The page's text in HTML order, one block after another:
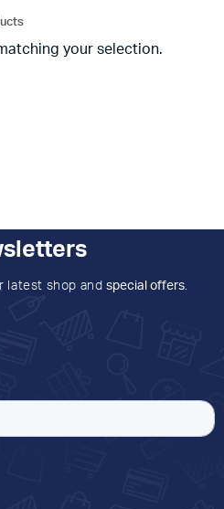
your selection.
latest shop and special offers.